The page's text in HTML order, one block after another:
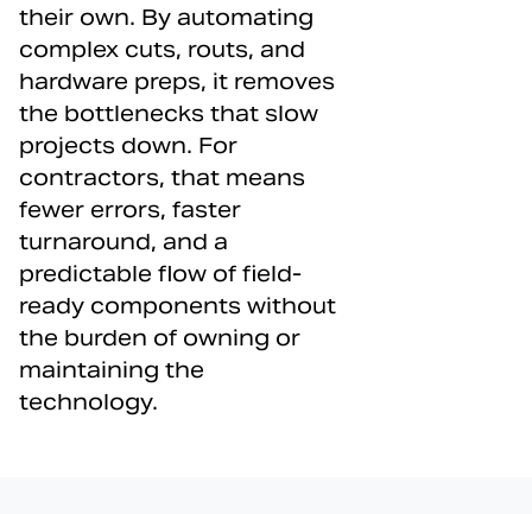
their own. By automating
complex cuts, routs, and
hardware preps, it removes
the bottlenecks that slow
projects down. For
contractors, that means
fewer errors, faster
turnaround, and a
predictable flow of field-
ready components without
the burden of owning or
maintaining the
technology.